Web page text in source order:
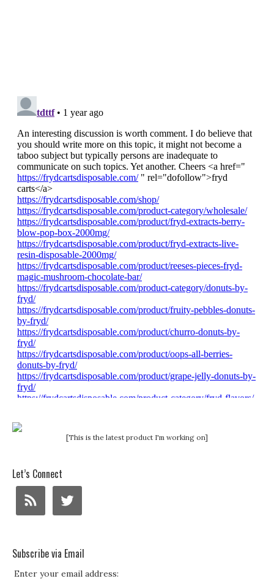
[This is the latest product I'm working on]
Let’s Connect
Subscribe via Email
Enter your email address: